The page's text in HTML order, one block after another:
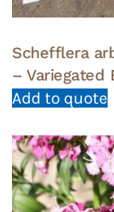
Schefflera
– Variegated
Add to quote